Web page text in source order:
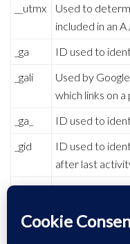
__utmx
Used to
included in an
_ga
ID used to
_gali
Used by
which links on
_ga_
ID used to
_gid
ID used to
after last
_gat
Used to
Google Tag